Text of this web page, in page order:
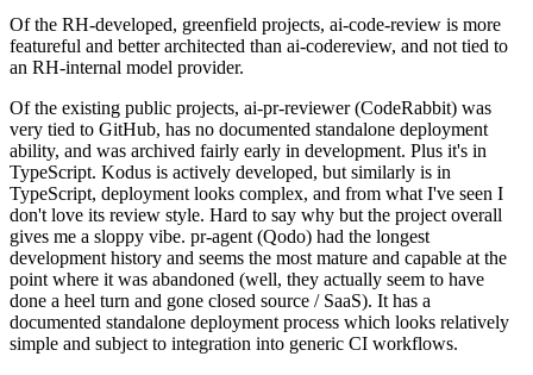
Of the RH-developed, greenfield projects, ai-code-review is more
featureful and better architected than ai-codereview, and not tied to
an RH-internal model provider.
Of the existing public projects, ai-pr-reviewer (CodeRabbit) was
very tied to GitHub, has no documented standalone deployment
ability, and was archived fairly early in development. Plus it's in
TypeScript. Kodus is actively developed, but similarly is in
TypeScript, deployment looks complex, and from what I've seen I
don't love its review style. Hard to say why but the project overall
gives me a sloppy vibe. pr-agent (Qodo) had the longest
development history and seems the most mature and capable at the
point where it was abandoned (well, they actually seem to have
done a heel turn and gone closed source / SaaS). It has a
documented standalone deployment process which looks relatively
simple and subject to integration into generic CI workflows.